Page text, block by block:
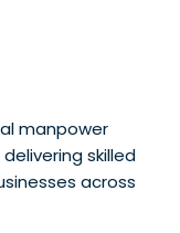
manpower
skilled
across